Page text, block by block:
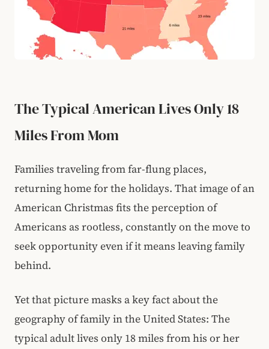
The Typical American Lives Only 18
Miles From Mom
Families traveling from far-flung places,
returning home for the holidays. That image of an
American Christmas fits the perception of
Americans as rootless, constantly on the move to
seek opportunity even if it means leaving family
behind.
Yet that picture masks a key fact about the
geography of family in the United States: The
typical adult lives only 18 miles from his or her